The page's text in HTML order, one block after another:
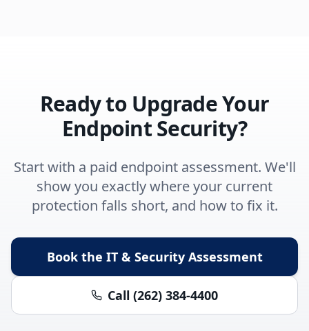
Ready to Upgrade Your
Endpoint Security?
Start with a paid endpoint assessment. We'll
show you exactly where your current
protection falls short, and how to fix it.
Book the IT & Security Assessment
Call (262) 384-4400